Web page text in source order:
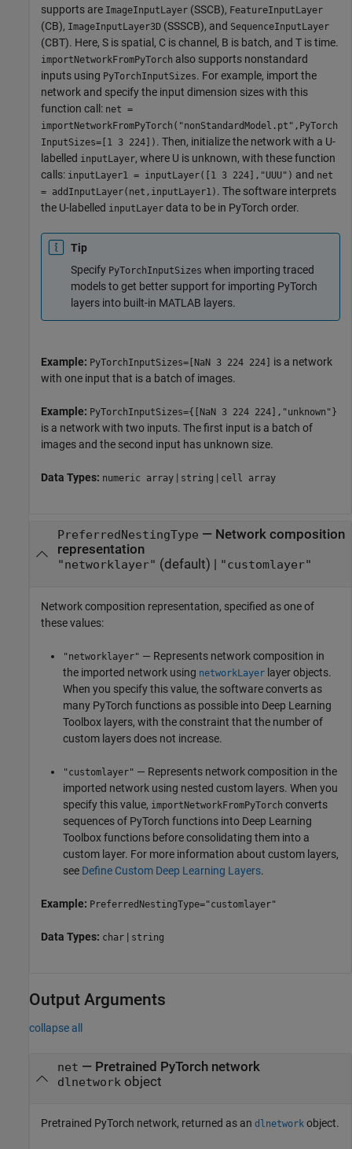
supports are ImageInputLayer (SSCB), FeatureInputLayer
(CB), ImageInputLayer3D (SSSCB), and SequenceInputLayer
(CBT). Here, S is spatial, C is channel, B is batch, and T is time.
importNetworkFromPyTorch also supports nonstandard
inputs using PyTorchInputSizes. For example, import the
network and specify the input dimension sizes with this
function call: net =
importNetworkFromPyTorch("nonStandardModel.pt",PyTorch
InputSizes=[1 3 224]) . Then, initialize the network with a U-
labelled inputLayer, where U is unknown, with these function
calls: inputLayer1 = inputLayer([1 3 224],"UUU") and net
= addInputLayer(net,inputLayer1) . The software interprets
the U-labelled inputLayer data to be in PyTorch order.
Tip
Specify PyTorchInputSizes when importing traced
models to get better support for importing PyTorch
layers into built-in MATLAB layers.
Example: PyTorchInputSizes=[NaN 3 224 224] is a network
with one input that is a batch of images.
Example: PyTorchInputSizes={[NaN 3 224 224],"unknown"}
is a network with two inputs. The first input is a batch of
images and the second input has unknown size.
Data Types: numeric array | string | cell array
PreferredNestingType — Network composition
representation
"networklayer" (default) | "customlayer"
Network composition representation, specified as one of
these values:
"networklayer" — Represents network composition in
the imported network using networkLayer layer objects.
When you specify this value, the software converts as
many PyTorch functions as possible into Deep Learning
Toolbox layers, with the constraint that the number of
custom layers does not increase.
"customlayer" — Represents network composition in the
imported network using nested custom layers. When you
specify this value, importNetworkFromPyTorch converts
sequences of PyTorch functions into Deep Learning
Toolbox functions before consolidating them into a
custom layer. For more information about custom layers,
see Define Custom Deep Learning Layers.
Example: PreferredNestingType="customlayer"
Data Types: char | string
Output Arguments
collapse all
net — Pretrained PyTorch network
dlnetwork object
Pretrained PyTorch network, returned as an dlnetwork object.